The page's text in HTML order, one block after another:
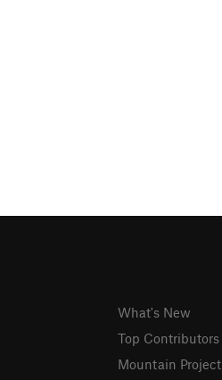
What's New
Top Contributors
Mountain Project